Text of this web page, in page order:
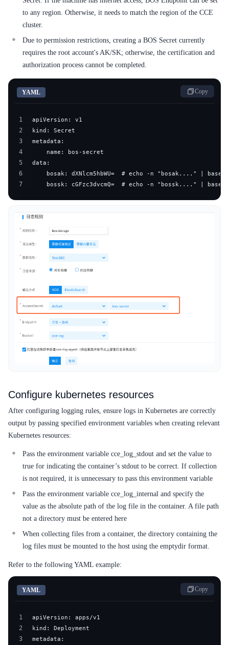
to any region. Otherwise, it needs to match the region of the CCE
cluster.
Due to permission restrictions, creating a BOS Secret currently
requires the root account's AK/SK; otherwise, the certification and
authorization process cannot be completed.
YAML Copy
1
2
3
4
5
6
7
    bossk: cGFzc3dvcmQ=  # echo -n "bossk...." | base64
Configure kubernetes resources
After configuring logging rules, ensure logs in Kubernetes are correctly
output by passing specified environment variables when creating relevant
Kubernetes resources:
Pass the environment variable cce_log_stdout and set the value to
true for indicating the container’s stdout to be correct. If collection
is not required, it is unnecessary to pass this environment variable
Pass the environment variable cce_log_internal and specify the
value as the absolute path of the log file in the container. A file path
not a directory must be entered here
When collecting files from a container, the directory containing the
log files must be mounted to the host using the emptydir format.
Refer to the following YAML example:
YAML Copy
1
2
3